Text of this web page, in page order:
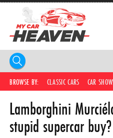
BROWSE BY: CLASSIC CARS CAR
Lamborghini
stupid supercar buy?